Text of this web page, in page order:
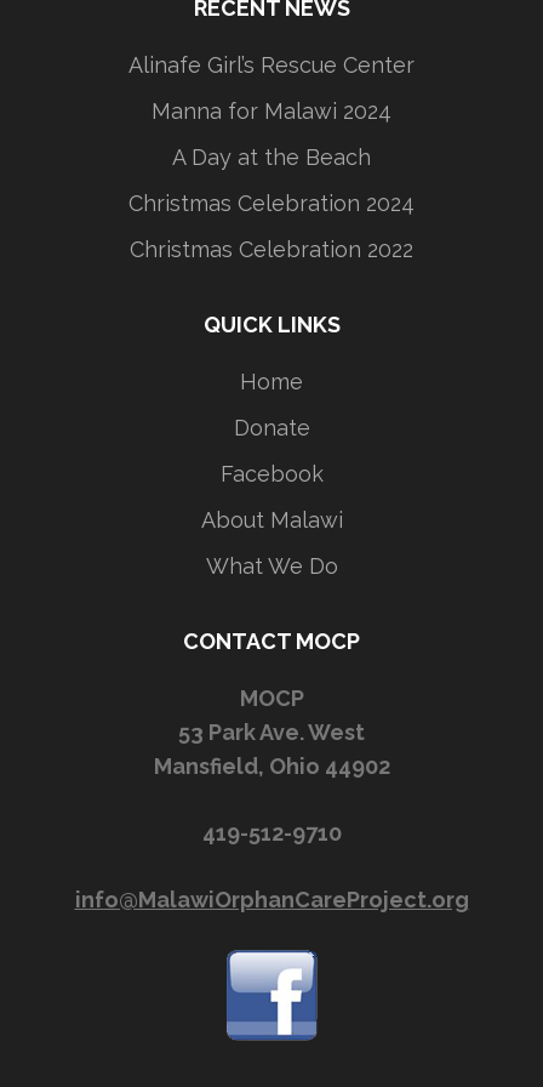
RECENT NEWS
Alinafe Girl’s Rescue Center
Manna for Malawi 2024
A Day at the Beach
Christmas Celebration 2024
Christmas Celebration 2022
QUICK LINKS
Home
Donate
Facebook
About Malawi
What We Do
CONTACT MOCP
MOCP
53 Park Ave. West
Mansfield, Ohio 44902
419-512-9710
info@MalawiOrphanCareProject.org